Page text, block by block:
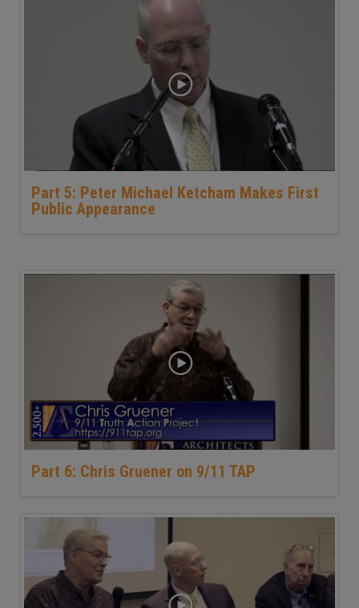
Part 5: Peter Michael Ketcham Makes First
Public Appearance
Part 6: Chris Gruener on 9/11 TAP